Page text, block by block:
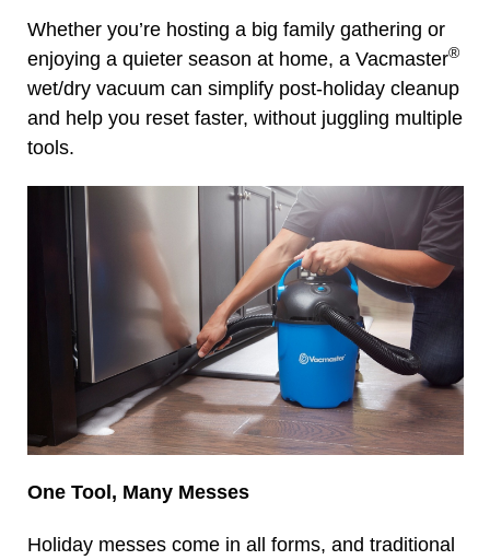
Whether you’re hosting a big family gathering or
enjoying a quieter season at home, a Vacmaster®
wet/dry vacuum can simplify post-holiday cleanup
and help you reset faster, without juggling multiple
tools.
One Tool, Many Messes
Holiday messes come in all forms, and traditional